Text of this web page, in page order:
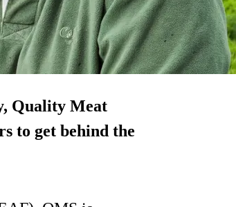
Quality Meat
to get behind the